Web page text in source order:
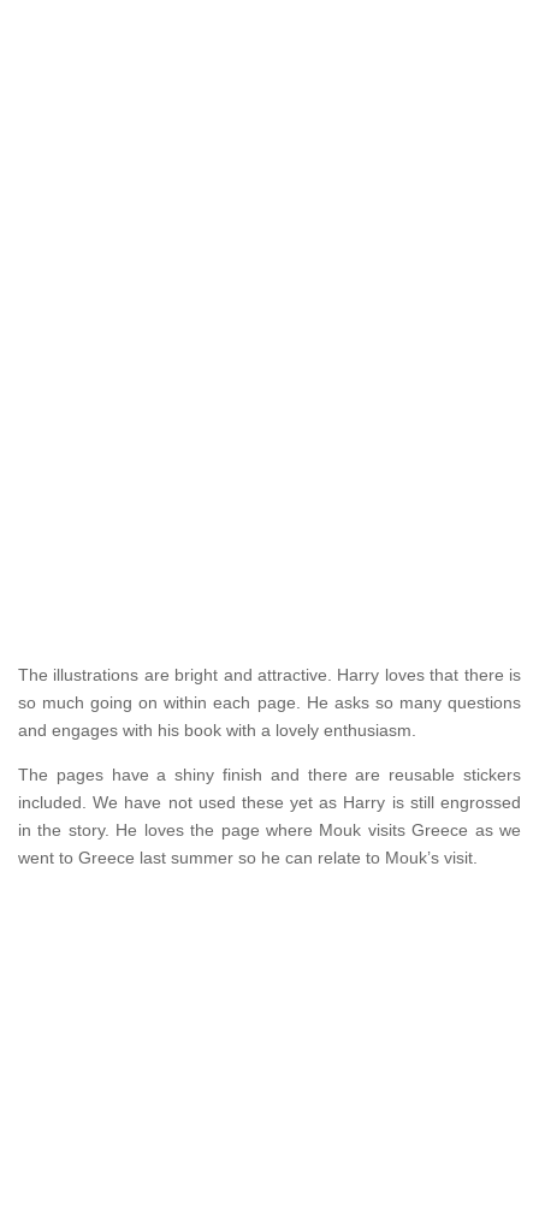
The illustrations are bright and attractive. Harry loves that there is
so much going on within each page. He asks so many questions
and engages with his book with a lovely enthusiasm.
The pages have a shiny finish and there are reusable stickers
included. We have not used these yet as Harry is still engrossed
in the story. He loves the page where Mouk visits Greece as we
went to Greece last summer so he can relate to Mouk’s visit.